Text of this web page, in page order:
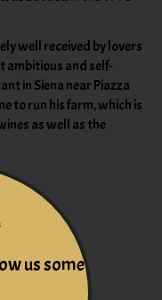
well received by lovers
ambitious and self-
in Siena near Piazza
to run his farm, which is
as well as the
us some